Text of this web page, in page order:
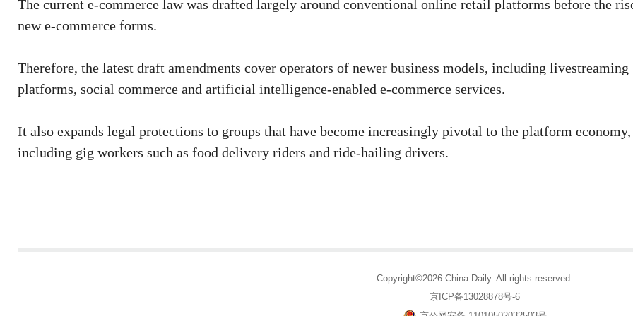
The current e-commerce law was drafted largely around conventional online retail platforms before the
new e-commerce forms.
Therefore, the latest draft amendments cover operators of newer business models, including live­streaming
platforms, social commerce and artificial intelligence-enabled e-commerce services.
It also expands legal protections to groups that have become increasingly pivotal to the platform economy,
including gig workers such as food delivery riders and ride-hailing drivers.
Copyright©2026 China Daily. All rights reserved.
京ICP备13028878号-6